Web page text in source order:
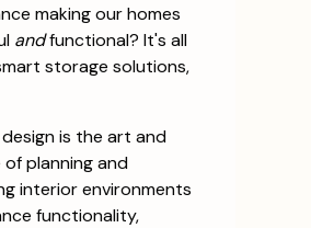
making our homes
andfunctional? It's all
storage solutions,
is the art and
of planning and
interior environments
functionality,